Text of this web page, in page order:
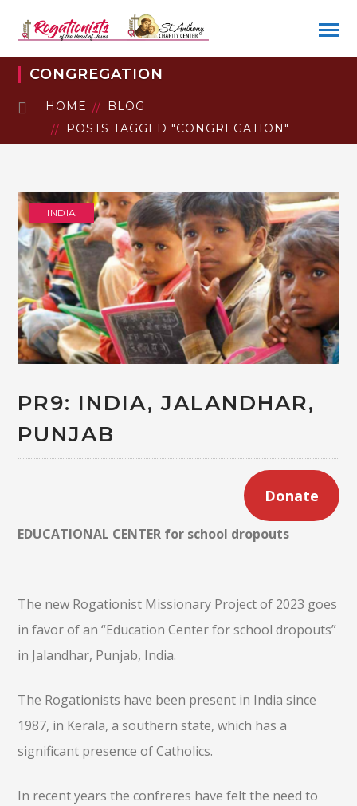
CONGREGATION
HOME
BLOG
POSTS TAGGED "CONGREGATION"
INDIA
PR9: INDIA, JALANDHAR,
PUNJAB
Donate
EDUCATIONAL CENTER for school dropouts
The new Rogationist Missionary Project of 2023 goes
in favor of an “Education Center for school dropouts”
in Jalandhar, Punjab, India.
The Rogationists have been present in India since
1987, in Kerala, a southern state, which has a
significant presence of Catholics.
In recent years the confreres have felt the need to